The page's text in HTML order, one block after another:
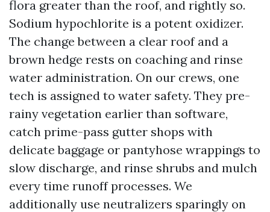
flora greater than the roof, and rightly so.
Sodium hypochlorite is a potent oxidizer.
The change between a clear roof and a
brown hedge rests on coaching and rinse
water administration. On our crews, one
tech is assigned to water safety. They pre-
rainy vegetation earlier than software,
catch prime-pass gutter shops with
delicate baggage or pantyhose wrappings to
slow discharge, and rinse shrubs and mulch
every time runoff processes. We
additionally use neutralizers sparingly on